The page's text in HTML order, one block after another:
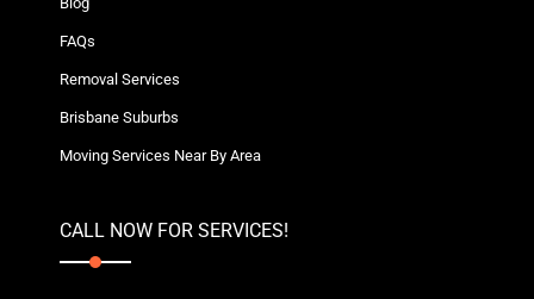
FAQs
Removal Services
Brisbane Suburbs
Moving Services Near By Area
CALL NOW FOR SERVICES!